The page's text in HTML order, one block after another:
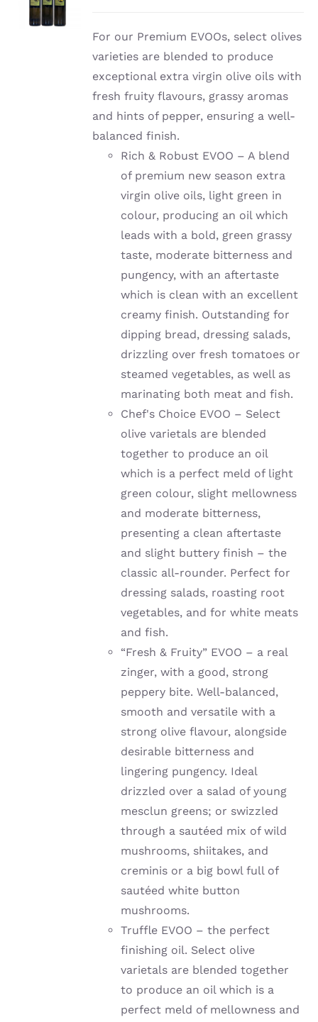
For our Premium EVOOs, select olives
varieties are blended to produce
exceptional extra virgin olive oils with
fresh fruity flavours, grassy aromas
and hints of pepper, ensuring a well-
balanced finish.
Rich & Robust EVOO – A blend
of premium new season extra
virgin olive oils, light green in
colour, producing an oil which
leads with a bold, green grassy
taste, moderate bitterness and
pungency, with an aftertaste
which is clean with an excellent
creamy finish. Outstanding for
dipping bread, dressing salads,
drizzling over fresh tomatoes or
steamed vegetables, as well as
marinating both meat and fish.
Chef's Choice EVOO – Select
olive varietals are blended
together to produce an oil
which is a perfect meld of light
green colour, slight mellowness
and moderate bitterness,
presenting a clean aftertaste
and slight buttery finish – the
classic all-rounder. Perfect for
dressing salads, roasting root
vegetables, and for white meats
and fish.
“Fresh & Fruity” EVOO – a real
zinger, with a good, strong
peppery bite. Well-balanced,
smooth and versatile with a
strong olive flavour, alongside
desirable bitterness and
lingering pungency. Ideal
drizzled over a salad of young
mesclun greens; or swizzled
through a sautéed mix of wild
mushrooms, shiitakes, and
creminis or a big bowl full of
sautéed white button
mushrooms.
Truffle EVOO – the perfect
finishing oil. Select olive
varietals are blended together
to produce an oil which is a
perfect meld of mellowness and